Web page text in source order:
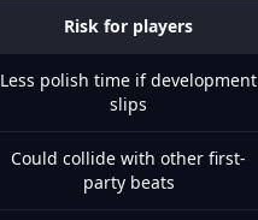
Risk for players
Less polish time if development
slips
Could collide with other first-
party beats